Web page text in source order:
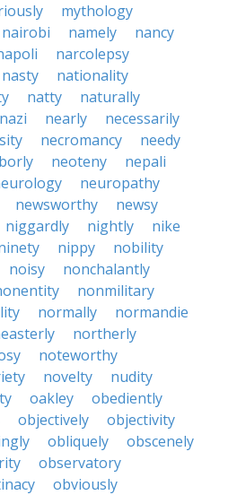
mythology
nairobi namely
nancy
narcolepsy
nasty
nationality
natty
naturally
nazi nearly
necessarily
necromancy
needy
neoteny
nepali
neuropathy
newsworthy
newsy
niggardly nightly
nike
nippy
nobility
noisy
nonchalantly
nonmilitary
normally
normandie
northerly
noteworthy
novelty
nudity
oakley
obediently
objectively
objectivity
obliquely
obscenely
observatory
obviously